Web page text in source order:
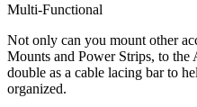
Multi-Functional
Not only can you mount other
Mounts and Power Strips, to the
double as a cable lacing bar to
organized.